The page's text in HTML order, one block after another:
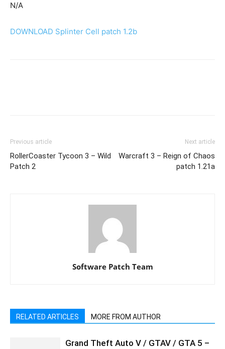
N/A
DOWNLOAD Splinter Cell patch 1.2b
Previous article
RollerCoaster Tycoon 3 – Wild
Patch 2
Next article
Warcraft 3 – Reign of Chaos
patch 1.21a
Software Patch Team
RELATED ARTICLES MORE FROM AUTHOR
Grand Theft Auto V / GTAV / GTA 5 –